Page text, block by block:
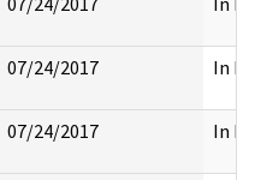
07/24/2017 In
07/24/2017 In